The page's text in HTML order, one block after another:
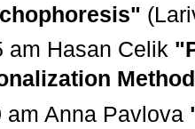
am Hasan Celik
am Anna Pavlova